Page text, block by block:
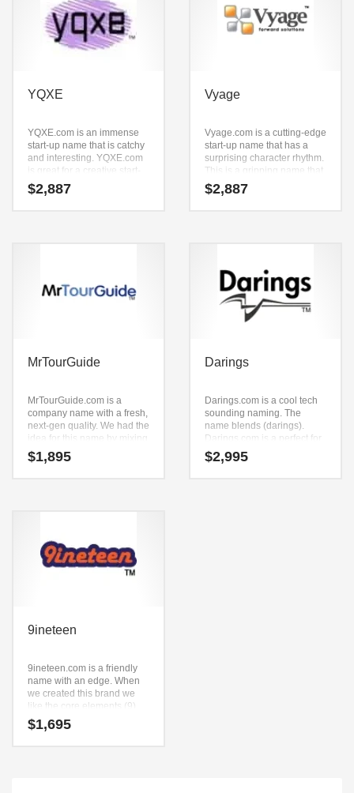
YQXE
YQXE.com is an immense
start-up name that is catchy
and interesting. YQXE.com
is great for a creative start-
up or a new business in
technology, professional,
$2,887
Vyage
Vyage.com is a cutting-edge
start-up name that has a
surprising character rhythm.
This is a gripping name that
is a super premium brand.
$2,887
MrTourGuide
MrTourGuide.com is a
company name with a fresh,
next-gen quality. We had the
idea for this name by mixing
(mr) and (tour) and (guide).
MrTourGuide.com is a great
$1,895
Darings
Darings.com is a cool tech
sounding naming. The
name blends (darings).
Darings.com is a perfect for
a technology, service sector,
retail start-up.
$2,995
9ineteen
9ineteen.com is a friendly
name with an edge. When
we created this brand we
like the core elements (9)
and (in) and (e) and (teen).
It’s a fabulous brand that
$1,695